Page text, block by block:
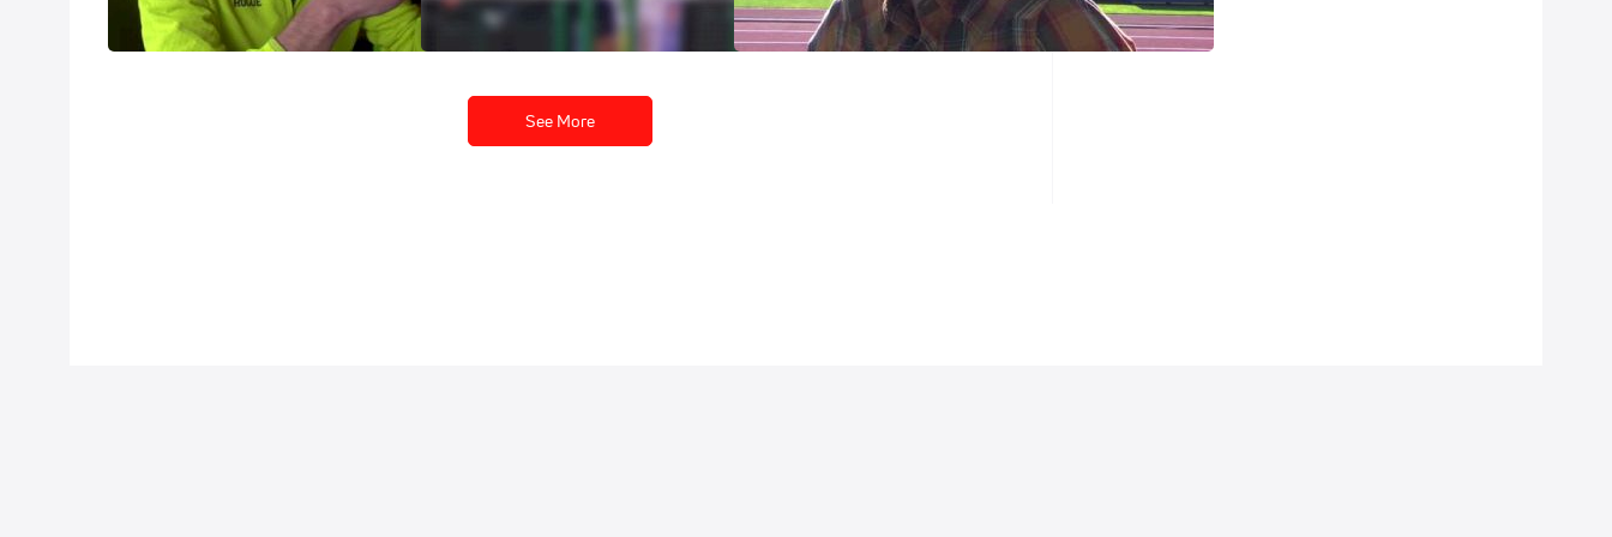
Jun 13, 2014 Jun 9, 2014 May 30, 2014
See More